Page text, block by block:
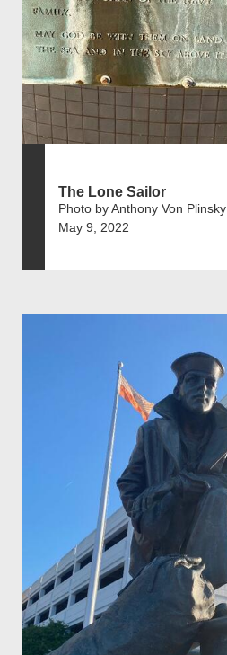
The Lone Sailor
Photo by Anthony Von Plinsky
May 9, 2022